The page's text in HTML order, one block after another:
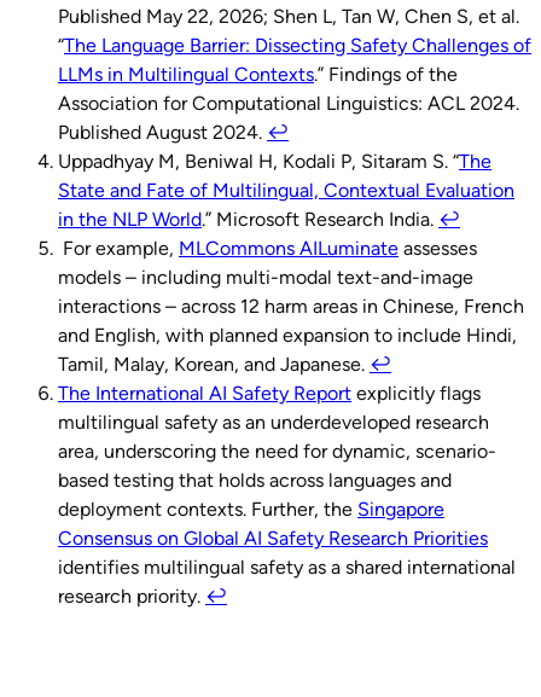
Published May 22, 2026; Shen L, Tan W, Chen S, et al.
“The Language Barrier: Dissecting Safety Challenges of
LLMs in Multilingual Contexts.” Findings of the
Association for Computational Linguistics: ACL 2024.
Published August 2024. ↩︎
Uppadhyay M, Beniwal H, Kodali P, Sitaram S. “The
State and Fate of Multilingual, Contextual Evaluation
in the NLP World.” Microsoft Research India. ↩︎
For example, MLCommons AILuminate assesses
models – including multi-modal text-and-image
interactions – across 12 harm areas in Chinese, French
and English, with planned expansion to include Hindi,
Tamil, Malay, Korean, and Japanese. ↩︎
The International AI Safety Report explicitly flags
multilingual safety as an underdeveloped research
area, underscoring the need for dynamic, scenario-
based testing that holds across languages and
deployment contexts. Further, the Singapore
Consensus on Global AI Safety Research Priorities
identifies multilingual safety as a shared international
research priority. ↩︎